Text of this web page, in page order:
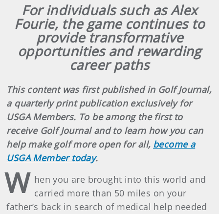
For individuals such as Alex
Fourie, the game continues to
provide transformative
opportunities and rewarding
career paths
This content was first published in Golf Journal,
a quarterly print publication exclusively for
USGA Members. To be among the first to
receive Golf Journal and to learn how you can
help make golf more open for all, become a
USGA Member today.
W hen you are brought into this world and
carried more than 50 miles on your
father’s back in search of medical help needed